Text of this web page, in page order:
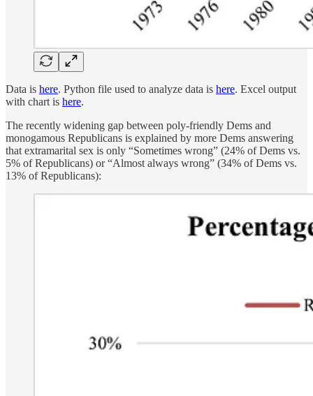
Data is here. Python file used to analyze data is here. Excel output
with chart is here.
The recently widening gap between poly-friendly Dems and
monogamous Republicans is explained by more Dems answering
that extramarital sex is only “Sometimes wrong” (24% of Dems vs.
5% of Republicans) or “Almost always wrong” (34% of Dems vs.
13% of Republicans):